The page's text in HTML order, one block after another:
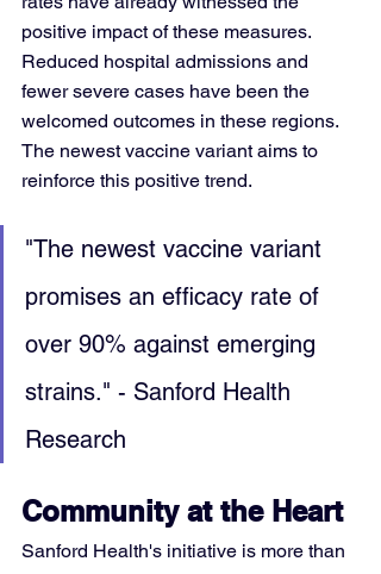
positive impact of these measures.
Reduced hospital admissions and
fewer severe cases have been the
welcomed outcomes in these regions.
The newest vaccine variant aims to
reinforce this positive trend.
"The newest vaccine variant
promises an efficacy rate of
over 90% against emerging
strains." - Sanford Health
Research
Community at the Heart
Sanford Health's initiative is more than